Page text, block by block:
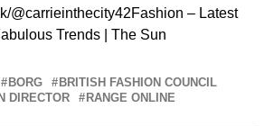
@carrieinthecity42Fashion – Latest
Trends | The Sun
BORG
BRITISH FASHION COUNCIL
DIRECTOR RANGE ONLINE